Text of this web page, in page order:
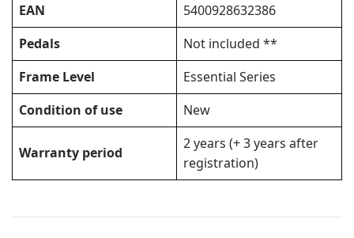
EAN
5400928632386
Pedals
Not included **
Frame Level
Essential Series
Condition of use
New
Warranty period
2 years (+ 3 years after
registration)